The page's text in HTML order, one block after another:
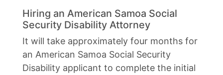
Hiring an American Samoa Social
Security Disability Attorney
It will take approximately four months for
an American Samoa Social Security
Disability applicant to complete the initial